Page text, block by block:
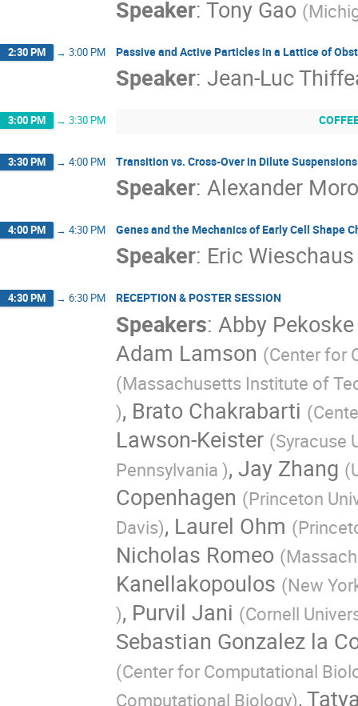
Speaker: Tony Gao (
2:30 PM → 3:00 PM Passive and Active Particles in a Lattice of
Speaker: Jean-Luc
3:00 PM → 3:30 PM
3:30 PM → 4:00 PM Transition vs. Cross-Over in Dilute
Speaker: Alexander
4:00 PM → 4:30 PM Genes and the Mechanics of Early Cell Shape
Speaker: Eric Wieschaus
4:30 PM → 6:30 PM RECEPTION & POSTER SESSION
Speakers: Abby
Adam Lamson (Center for
(Massachusetts Institute of
), Brato Chakrabarti (
Lawson-Keister (Syracuse
Pennsylvania ), Jay Zhang (
Copenhagen (Princeton
Davis), Laurel Ohm (
Nicholas Romeo (
Kanellakopoulos (New
), Purvil Jani (Cornell
Sebastian Gonzalez la
(Center for Computational
Computational Biology),